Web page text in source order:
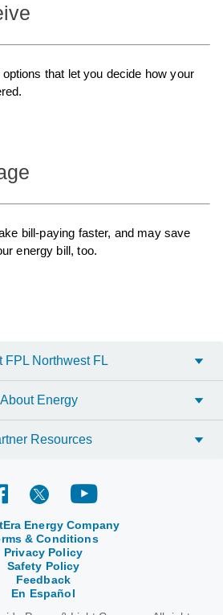
that let you decide how your
bill-paying faster, and may save
energy bill, too.
FPL Northwest FL
About Energy
Resources
Energy Company
& Conditions
Privacy Policy
Safety Policy
Feedback
En Español